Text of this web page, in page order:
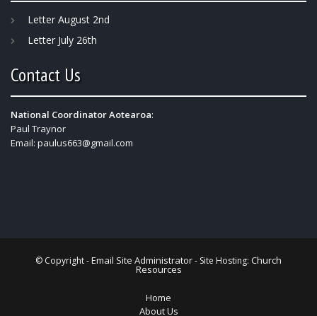
Letter August 2nd
Letter July 26th
Contact Us
National Coordinator Aotearoa:
Paul Traynor
Email: paulus663@gmail.com
© Copyright -Email Site Administrator- Site Hosting: Church
Resources
Home
About Us